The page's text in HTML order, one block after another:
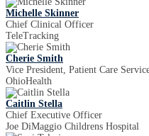
Michelle Skinner
Chief Clinical Officer
TeleTracking
Cherie Smith
Vice President, Patient Care
OhioHealth
Caitlin Stella
Chief Executive Officer
Joe DiMaggio Childrens Hospital